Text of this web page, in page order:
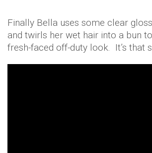
Finally Bella uses some clear
and twirls her wet hair into a bun
fresh-faced off-duty look. It’s that